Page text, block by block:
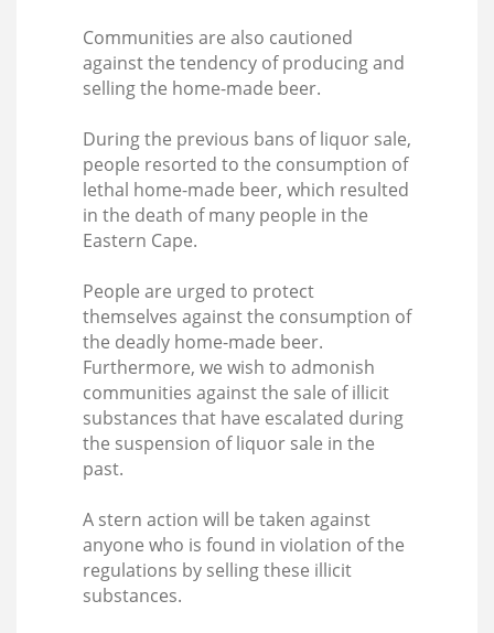
Communities are also cautioned
against the tendency of producing and
selling the home-made beer.
During the previous bans of liquor sale,
people resorted to the consumption of
lethal home-made beer, which resulted
in the death of many people in the
Eastern Cape.
People are urged to protect
themselves against the consumption of
the deadly home-made beer.
Furthermore, we wish to admonish
communities against the sale of illicit
substances that have escalated during
the suspension of liquor sale in the
past.
A stern action will be taken against
anyone who is found in violation of the
regulations by selling these illicit
substances.